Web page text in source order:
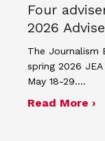
Four
2026
The Journalism
spring 2026
May 18-29.…
Read More ›